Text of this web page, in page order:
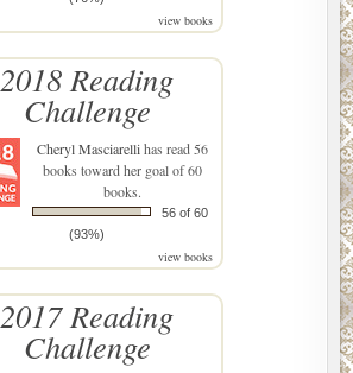
view books
2018 Reading
Challenge
Cheryl Masciarellihas read 56
books toward her goal of 60
books.
56 of 60
(93%)
view books
2017 Reading
Challenge